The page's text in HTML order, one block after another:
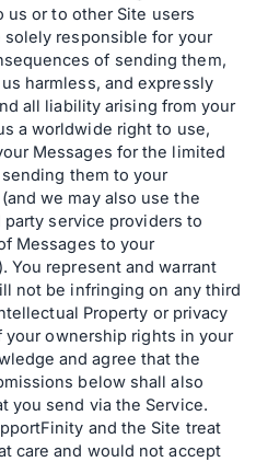
us or to other Site users
solely responsible for your
of sending them,
harmless, and expressly
all liability arising from your
a worldwide right to use,
Messages for the limited
them to your
we may also use the
service providers to
Messages to your
You represent and warrant
not be infringing on any third
Property or privacy
your ownership rights in your
and agree that the
below shall also
you send via the Service.
and the Site treat
care and would not accept